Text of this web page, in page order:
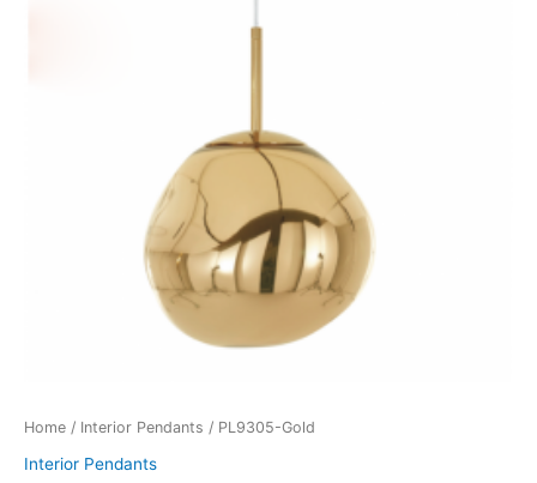
Home / Interior Pendants / PL9305-Gold
Interior Pendants